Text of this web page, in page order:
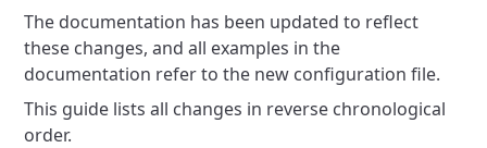
The documentation has been updated to reflect
these changes, and all examples in the
documentation refer to the new configuration file.
This guide lists all changes in reverse chronological
order.